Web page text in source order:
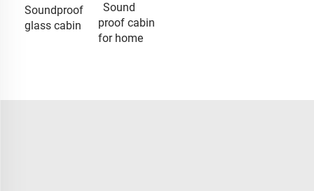
Soundproof
glass cabin
Sound
proof cabin
for home